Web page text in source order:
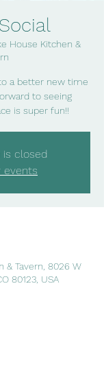
House Kitchen &
a better new time
to seeing
is super fun!!
is closed
events
& Tavern, 8026 W
80123, USA